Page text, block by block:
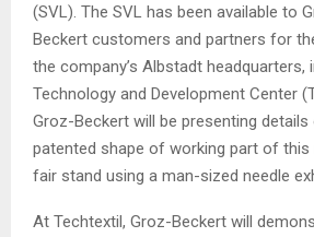
(SVL). The SVL has been available to
Beckert customers and partners for
the company’s Albstadt headquarters,
Technology and Development Center
Groz-Beckert will be presenting
patented shape of working part of this
fair stand using a man-sized needle
At Techtextil, Groz-Beckert will